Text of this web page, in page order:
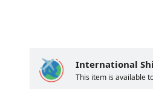
International
This item is available